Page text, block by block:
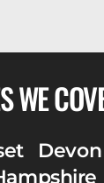
WE
Devon